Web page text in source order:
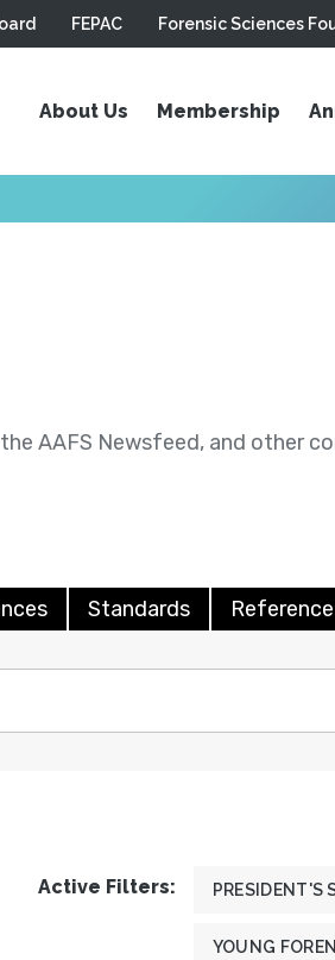
FEPAC Forensic Sciences
About Us Membership
AAFS Newsfeed, and other
Standards
Active Filters: PRESIDENT'S
YOUNG